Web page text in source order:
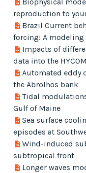
reproduction to
Brazil Current
forcing: A modeling
Impacts of
data into the
Automated eddy
the Abrolhos bank
Tidal
Gulf of Maine
Sea surface
episodes at
Wind-induced
subtropical front
Longer waves